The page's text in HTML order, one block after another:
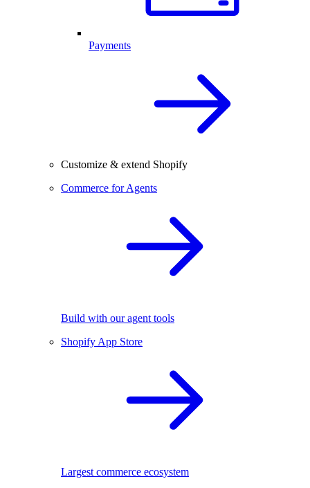
Payments
Customize & extend Shopify
Commerce for Agents
Build with our agent tools
Shopify App Store
Largest commerce ecosystem